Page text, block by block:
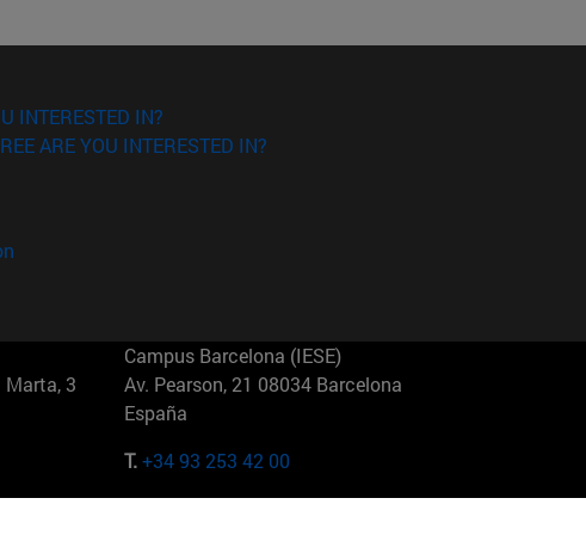
INTERESTED IN?
ARE YOU INTERESTED IN?
Marta, 3
Campus Barcelona (IESE)
Av. Pearson, 21 08034 Barcelona
España
T.+34 93 253 42 00